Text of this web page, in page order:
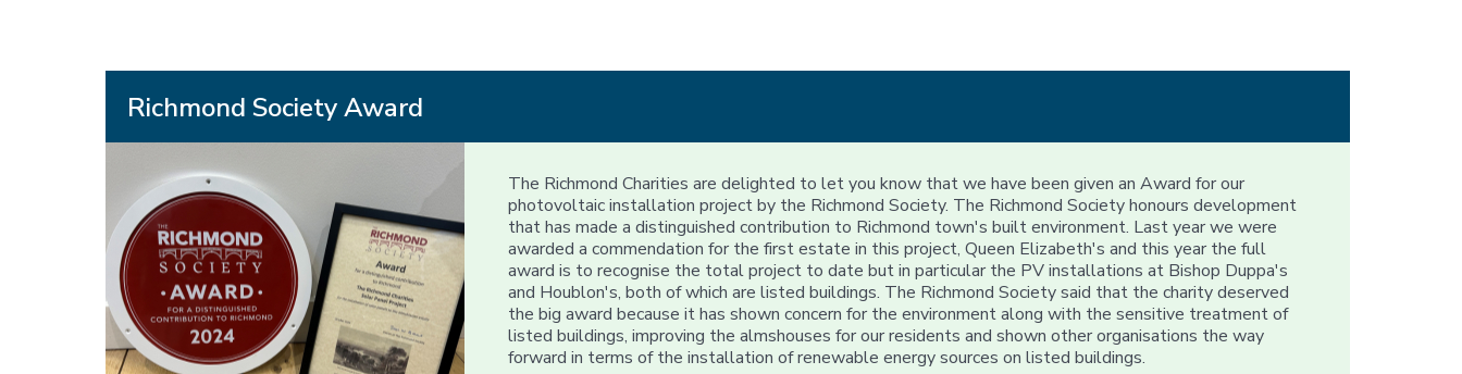
Richmond Society Award
The Richmond Charities are delighted to let you know that we have been given an Award for our
photovoltaic installation project by the Richmond Society. The Richmond Society honours development
that has made a distinguished contribution to Richmond town's built environment. Last year we were
awarded a commendation for the first estate in this project, Queen Elizabeth's and this year the full
award is to recognise the total project to date but in particular the PV installations at Bishop Duppa's
and Houblon's, both of which are listed buildings. The Richmond Society said that the charity deserved
the big award because it has shown concern for the environment along with the sensitive treatment of
listed buildings, improving the almshouses for our residents and shown other organisations the way
forward in terms of the installation of renewable energy sources on listed buildings.